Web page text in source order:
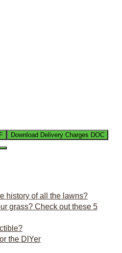
Download Delivery Charges DOC
history of all the lawns?
grass? Check out these 5
the DIYer